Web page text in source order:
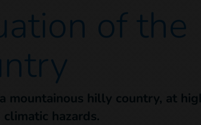
of the
mountainous hilly country, at
hazards.